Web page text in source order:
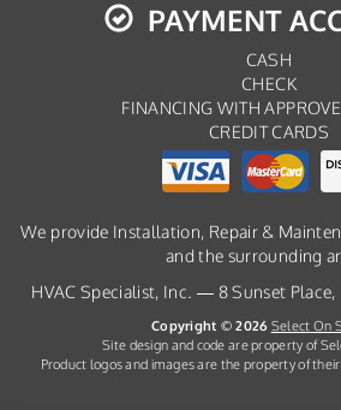
PAYMENT
CASH
CHECK
FINANCING WITH
CREDIT CARDS
We provide Installation, Repair &
and the surrounding
HVAC Specialist, Inc. — 8 Sunset Place,
Copyright © 2026 Select On
Site design and code are property of
Product logos and images are the property of